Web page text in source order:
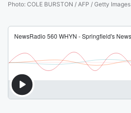
Photo: COLE BURSTON / AFP / Getty Images